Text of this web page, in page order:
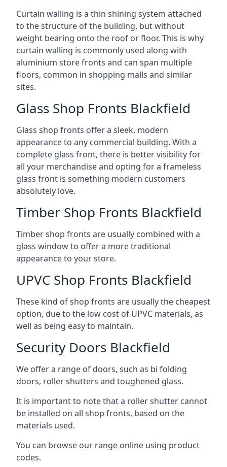
Curtain walling is a thin shining system attached
to the structure of the building, but without
weight bearing onto the roof or floor. This is why
curtain walling is commonly used along with
aluminium store fronts and can span multiple
floors, common in shopping malls and similar
sites.
Glass Shop Fronts Blackfield
Glass shop fronts offer a sleek, modern
appearance to any commercial building. With a
complete glass front, there is better visibility for
all your merchandise and opting for a frameless
glass front is something modern customers
absolutely love.
Timber Shop Fronts Blackfield
Timber shop fronts are usually combined with a
glass window to offer a more traditional
appearance to your store.
UPVC Shop Fronts Blackfield
These kind of shop fronts are usually the cheapest
option, due to the low cost of UPVC materials, as
well as being easy to maintain.
Security Doors Blackfield
We offer a range of doors, such as bi folding
doors, roller shutters and toughened glass.
It is important to note that a roller shutter cannot
be installed on all shop fronts, based on the
materials used.
You can browse our range online using product
codes.